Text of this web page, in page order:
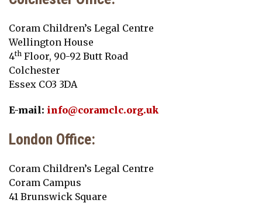
Coram Children’s Legal Centre
Wellington House
4th Floor, 90-92 Butt Road
Colchester
Essex CO3 3DA
E-mail: info@coramclc.org.uk
London Office:
Coram Children’s Legal Centre
Coram Campus
41 Brunswick Square